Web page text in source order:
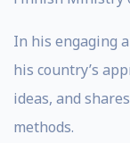
In his engaging
his country’s
ideas, and
methods.